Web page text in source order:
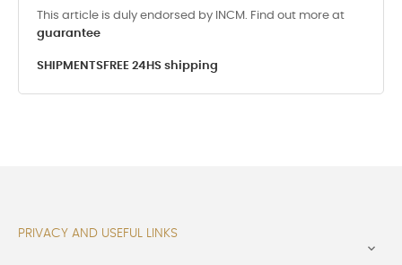
This article is duly endorsed by INCM. Find out more at
guarantee
SHIPMENTSFREE 24HS shipping
PRIVACY AND USEFUL LINKS
